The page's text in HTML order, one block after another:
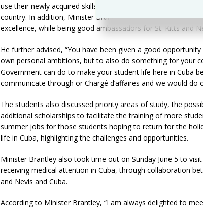
use their newly acquired skills and knowledge for the
country. In addition, Minister Brantley encouraged the
excellence, while being good ambassadors for St. Kitts and
He further advised, “You have been given a good
own personal ambitions, but to also do something for your
Government can do to make your student life here in Cuba
communicate through or Chargé d’affaires and we would do
The students also discussed priority areas of study, the
additional scholarships to facilitate the training of more
summer jobs for those students hoping to return for the
life in Cuba, highlighting the challenges and opportunities.
Minister Brantley also took time out on Sunday June 5 to
receiving medical attention in Cuba, through collaboration
and Nevis and Cuba.
According to Minister Brantley, “I am always delighted to